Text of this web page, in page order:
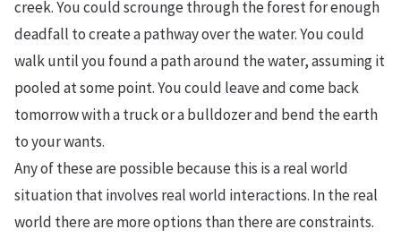
creek. You could scrounge through the forest for enough
deadfall to create a pathway over the water. You could
walk until you found a path around the water, assuming it
pooled at some point. You could leave and come back
tomorrow with a truck or a bulldozer and bend the earth
to your wants.
Any of these are possible because this is a real world
situation that involves real world interactions. In the real
world there are more options than there are constraints.